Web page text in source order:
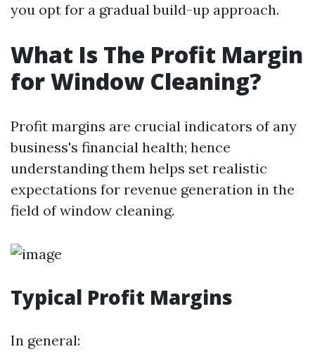
you opt for a gradual build-up approach.
What Is The Profit Margin
for Window Cleaning?
Profit margins are crucial indicators of any
business's financial health; hence
understanding them helps set realistic
expectations for revenue generation in the
field of window cleaning.
Typical Profit Margins
In general: